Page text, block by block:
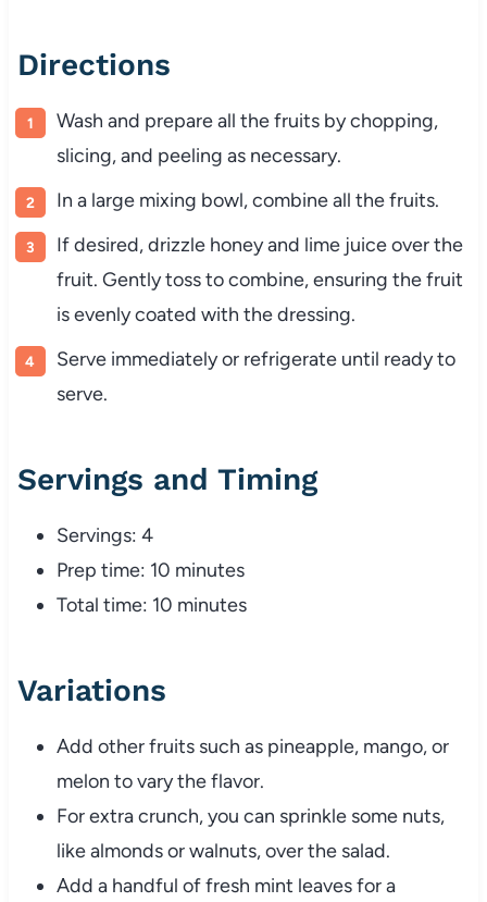
Directions
Wash and prepare all the fruits by chopping,
slicing, and peeling as necessary.
In a large mixing bowl, combine all the fruits.
If desired, drizzle honey and lime juice over the
fruit. Gently toss to combine, ensuring the fruit
is evenly coated with the dressing.
Serve immediately or refrigerate until ready to
serve.
Servings and Timing
Servings: 4
Prep time: 10 minutes
Total time: 10 minutes
Variations
Add other fruits such as pineapple, mango, or
melon to vary the flavor.
For extra crunch, you can sprinkle some nuts,
like almonds or walnuts, over the salad.
Add a handful of fresh mint leaves for a